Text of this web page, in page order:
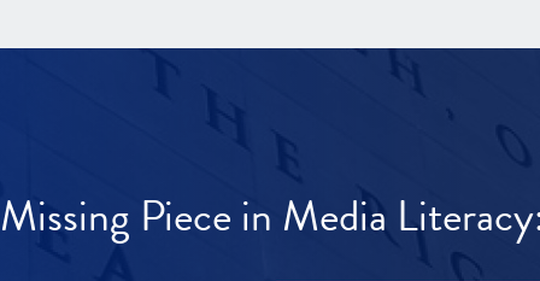
Missing Piece in Media